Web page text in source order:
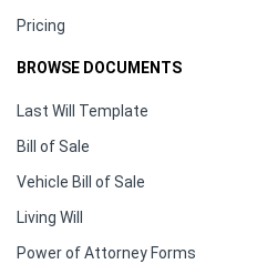
Pricing
BROWSE DOCUMENTS
Last Will Template
Bill of Sale
Vehicle Bill of Sale
Living Will
Power of Attorney Forms